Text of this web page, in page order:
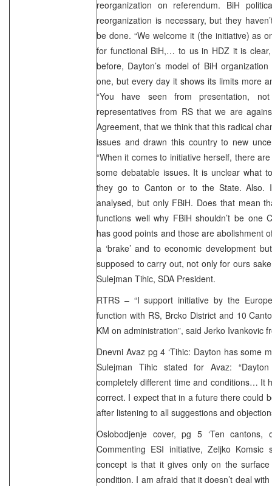
reorganization on referendum. BiH
reorganization is necessary, but they
be done. “We welcome it (the initiative) as
for functional BiH,… to us in HDZ it is
before, Dayton’s model of BiH
one, but every day it shows its limits more
“You have seen from presentation,
representatives from RS that we are
Agreement, that we think that this radical
issues and drawn this country to new
“When it comes to initiative herself, there
some debatable issues. It is unclear what
they go to Canton or to the State. Also.
analysed, but only FBiH. Does that mean
functions well why FBiH shouldn’t be one
has good points and those are abolishment
a ‘brake’ and to economic development
supposed to carry out, not only for ours
Sulejman Tihic, SDA President.
RTRS – “I support initiative by the
function with RS, Brcko District and 10
KM on administration”, said Jerko Ivankovic
Dnevni Avaz pg 4 ‘Tihic: Dayton has some
Sulejman Tihic stated for Avaz:
completely different time and conditions… It
correct. I expect that in a future there could
after listening to all suggestions and
Oslobodjenje cover, pg 5 ‘Ten
Commenting ESI initiative, Zeljko Komsic
concept is that it gives only on the
condition. I am afraid that it doesn’t deal